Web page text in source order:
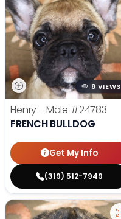
8 VIEWS
Henry - Male #24783
FRENCH BULLDOG
Get My Info
(319) 512-7949